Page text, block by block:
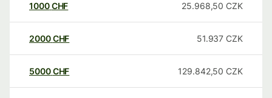
1000CHF 25.968,50 CZK
2000CHF 51.937 CZK
5000CHF 129.842,50 CZK